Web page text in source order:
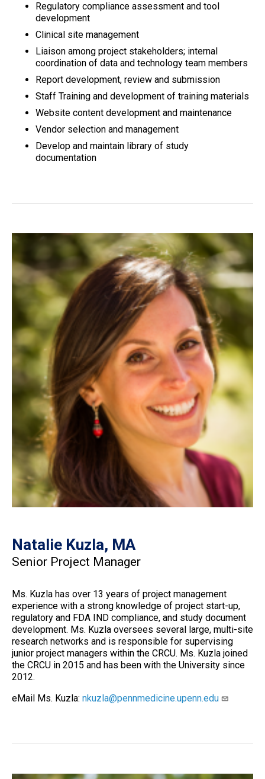
Regulatory compliance assessment and tool
development
Clinical site management
Liaison among project stakeholders; internal
coordination of data and technology team members
Report development, review and submission
Staff Training and development of training materials
Website content development and maintenance
Vendor selection and management
Develop and maintain library of study
documentation
Natalie Kuzla, MA
Senior Project Manager
Ms. Kuzla has over 13 years of project management
experience with a strong knowledge of project start-up,
regulatory and FDA IND compliance, and study document
development. Ms. Kuzla oversees several large, multi-site
research networks and is responsible for supervising
junior project managers within the CRCU. Ms. Kuzla joined
the CRCU in 2015 and has been with the University since
2012.
eMail Ms. Kuzla: nkuzla@pennmedicine.upenn.edu